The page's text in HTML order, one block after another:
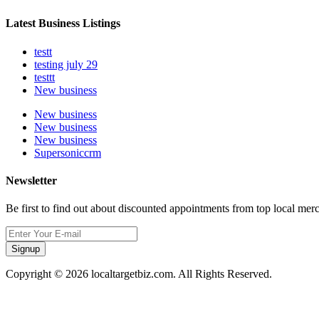
Latest Business Listings
testt
testing july 29
testtt
New business
New business
New business
New business
Supersoniccrm
Newsletter
Be first to find out about discounted appointments from top local
Signup
Copyright © 2026 localtargetbiz.com. All Rights Reserved.